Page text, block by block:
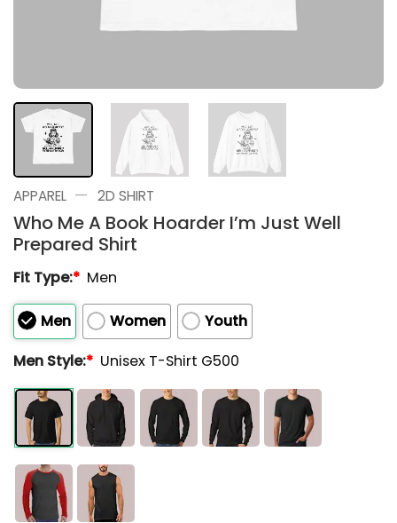
APPAREL — 2D SHIRT
Who Me A Book Hoarder I’m Just Well
Prepared Shirt
Fit Type:* Men
Men Women
Youth
Men Style:* Unisex T-Shirt G500